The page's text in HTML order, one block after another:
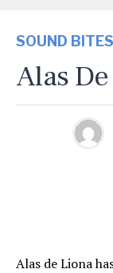
SOUND BITES
Alas
Alas de Liona